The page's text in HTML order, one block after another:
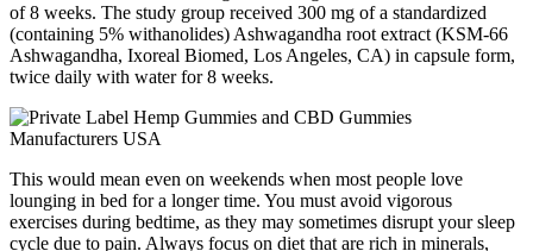
of 8 weeks. The study group received 300 mg of a standardized
(containing 5% withanolides) Ashwagandha root extract (KSM-66
Ashwagandha, Ixoreal Biomed, Los Angeles, CA) in capsule form,
twice daily with water for 8 weeks.
This would mean even on weekends when most people love
lounging in bed for a longer time. You must avoid vigorous
exercises during bedtime, as they may sometimes disrupt your sleep
cycle due to pain. Always focus on diet that are rich in minerals,